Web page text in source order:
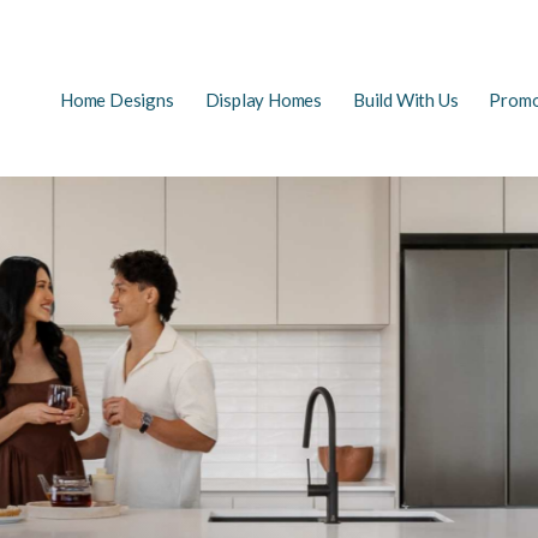
Main
navigation
Home Designs Display Homes Build With Us
FAQs
First Home Buyers
The Building Process